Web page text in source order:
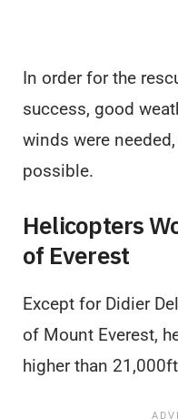
In order for the
success, good
winds were
possible.
Helicopters
of Everest
Except for Didier
of Mount Everest,
higher than